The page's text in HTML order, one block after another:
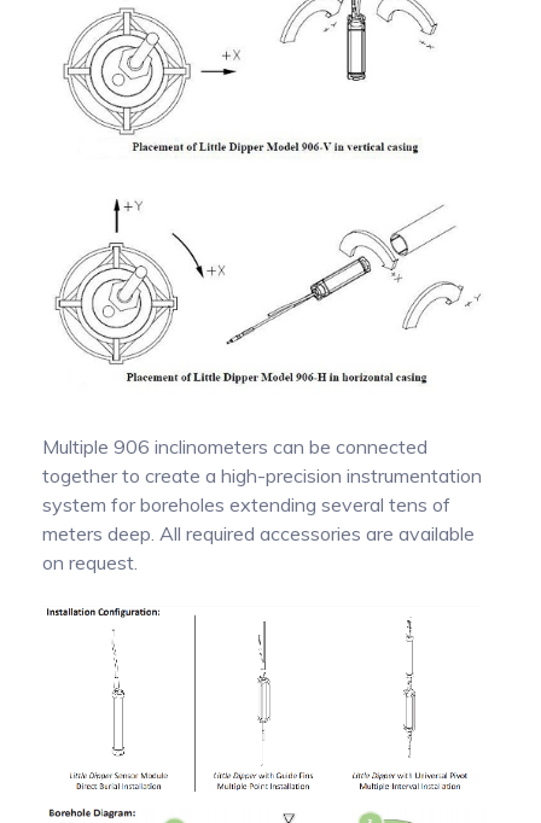
Multiple 906 inclinometers can be connected
together to create a high-precision instrumentation
system for boreholes extending several tens of
meters deep. All required accessories are available
on request.